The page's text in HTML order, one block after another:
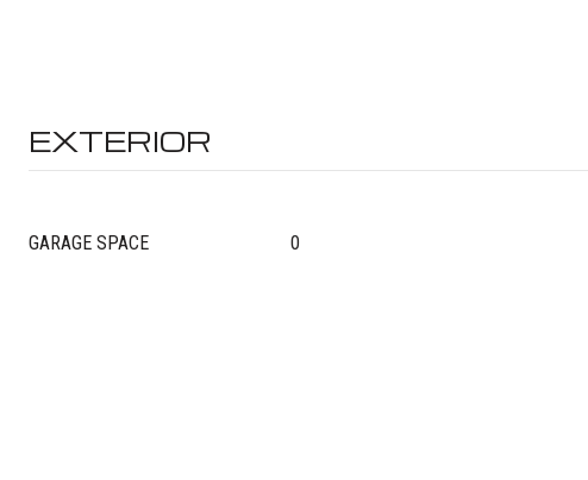
EXTERIOR
GARAGE SPACE 0